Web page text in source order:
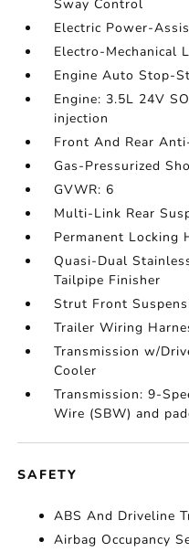
Sway Control
Electric Power-
Electro-Mechanical
Engine Auto Stop-
Engine: 3.5L 24V
injection
Front And Rear
Gas-Pressurized
GVWR: 6
Multi-Link Rear
Permanent Locking
Quasi-Dual
Tailpipe Finisher
Strut Front
Trailer Wiring
Transmission w/
Cooler
Transmission: 9-
Wire (SBW) and
SAFETY
ABS And Driveline
Airbag Occupancy